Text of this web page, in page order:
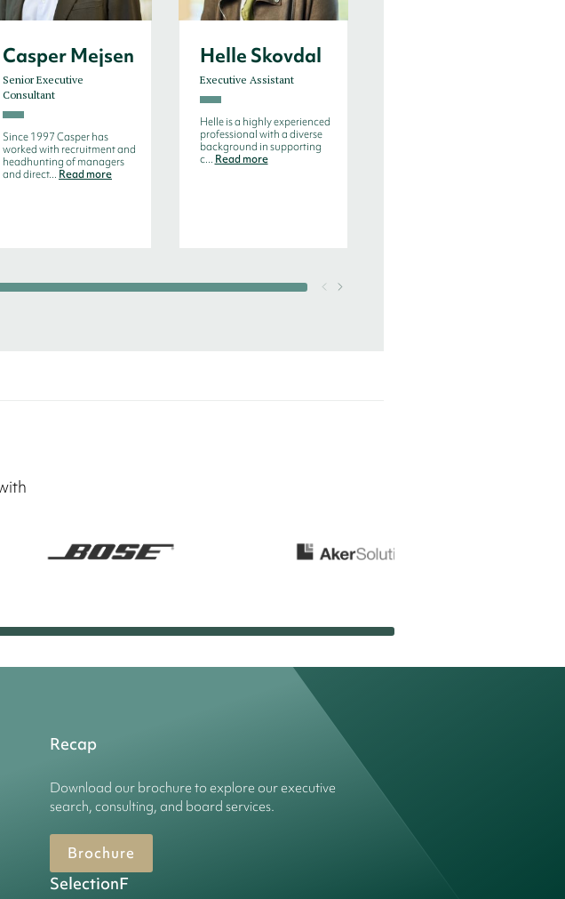
Casper Mejsen
Senior Executive
Consultant
Since 1997 Casper has
worked with recruitment and
headhunting of managers
and direct... Read more
Helle Skovdal
Executive Assistant
Helle is a highly experienced
professional with a diverse
background in supporting
c... Read more
Recap
Download our brochure to explore our executive
search, consulting, and board services.
Brochure
SelectionF